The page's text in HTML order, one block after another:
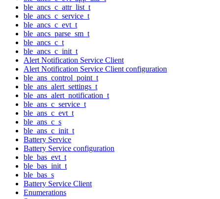
ble_ancs_c_attr_list_t
ble_ancs_c_service_t
ble_ancs_c_evt_t
ble_ancs_parse_sm_t
ble_ancs_c_t
ble_ancs_c_init_t
Alert Notification Service Client
Alert Notification Service Client configuration
ble_ans_control_point_t
ble_ans_alert_settings_t
ble_ans_alert_notification_t
ble_ans_c_service_t
ble_ans_c_evt_t
ble_ans_c_s
ble_ans_c_init_t
Battery Service
Battery Service configuration
ble_bas_evt_t
ble_bas_init_t
ble_bas_s
Battery Service Client
Enumerations